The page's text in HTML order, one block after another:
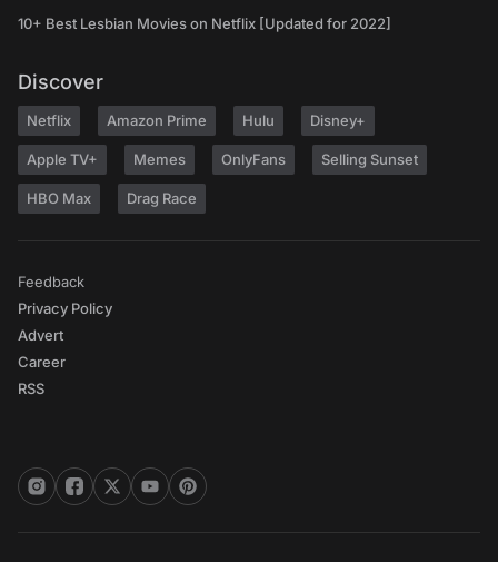
10+ Best Lesbian Movies on Netflix [Updated for 2022]
Discover
Netflix Amazon Prime Hulu Disney+
Apple TV+ Memes OnlyFans Selling Sunset
HBO Max Drag Race
Feedback
Privacy Policy
Advert
Career
RSS